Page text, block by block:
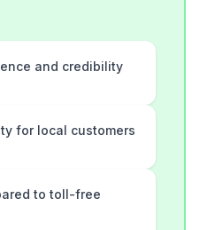
and credibility
for local customers
to toll-free